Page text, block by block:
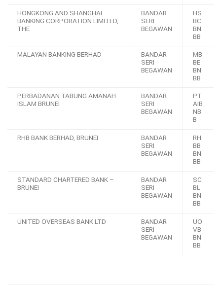
HONGKONG AND SHANGHAI
BANKING CORPORATION LIMITED,
THE
BANDAR
SERI
BEGAWAN
HS
BC
BN
BB
MALAYAN BANKING BERHAD
BANDAR
SERI
BEGAWAN
MB
BE
BN
BB
PERBADANAN TABUNG AMANAH
ISLAM BRUNEI
BANDAR
SERI
BEGAWAN
PT
AIB
NB
B
RHB BANK BERHAD, BRUNEI
BANDAR
SERI
BEGAWAN
RH
BB
BN
BB
STANDARD CHARTERED BANK –
BRUNEI
BANDAR
SERI
BEGAWAN
SC
BL
BN
BB
UNITED OVERSEAS BANK LTD
BANDAR
SERI
BEGAWAN
UO
VB
BN
BB